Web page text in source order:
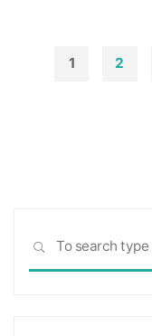
Walls
1 2
SEARCH